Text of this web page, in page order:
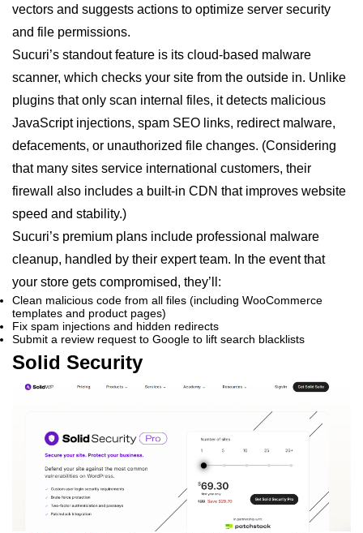
vectors and suggests actions to optimize server security
and file permissions.
Sucuri’s standout feature is its cloud-based malware
scanner, which checks your site from the outside in. Unlike
plugins that only scan internal files, it detects malicious
JavaScript injections, spam SEO links, redirect malware,
defacements, or unauthorized file changes. (Considering
that many sites service international customers, their
firewall also includes a built-in CDN that improves website
speed and stability.)
Sucuri’s premium plans include professional malware
cleanup, handled by their expert team. In the event that
your store gets compromised, they’ll:
Clean malicious code from all files (including WooCommerce
templates and product pages)
Fix spam injections and hidden redirects
Submit a review request to Google to lift search blacklists
Solid Security